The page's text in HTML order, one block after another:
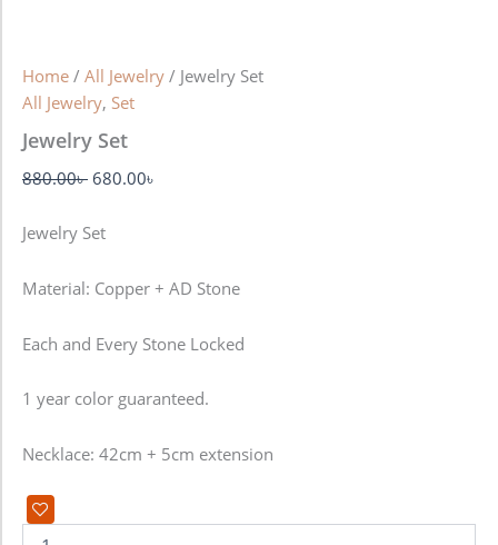
Home / All Jewelry / Jewelry Set
All Jewelry, Set
Jewelry Set
880.00৳ 680.00৳
Jewelry Set
Material: Copper + AD Stone
Each and Every Stone Locked
1 year color guaranteed.
Necklace: 42cm + 5cm extension